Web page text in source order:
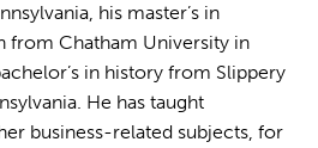
his master’s in
from Chatham University in
in history from Slippery
He has taught
business-related subjects, for